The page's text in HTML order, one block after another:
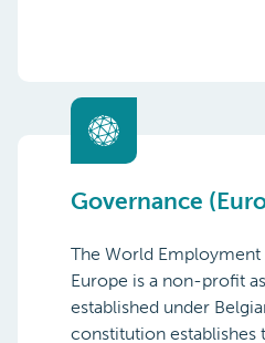
Governance
The World
Europe is a non-profit
established under
constitution establishes